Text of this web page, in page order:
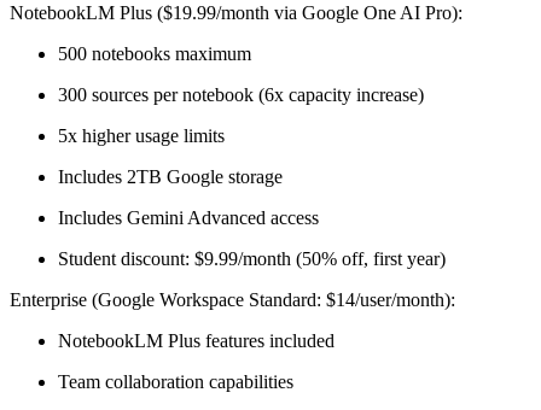
NotebookLM Plus ($19.99/month via Google One AI Pro):
500 notebooks maximum
300 sources per notebook (6x capacity increase)
5x higher usage limits
Includes 2TB Google storage
Includes Gemini Advanced access
Student discount: $9.99/month (50% off, first year)
Enterprise (Google Workspace Standard: $14/user/month):
NotebookLM Plus features included
Team collaboration capabilities